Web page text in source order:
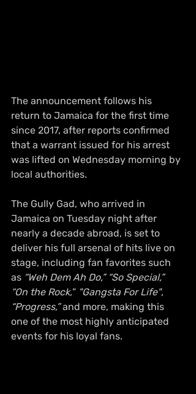
The announcement follows his
return to Jamaica for the first time
since 2017, after reports confirmed
that a warrant issued for his arrest
was lifted on Wednesday morning by
local authorities.
The Gully Gad, who arrived in
Jamaica on Tuesday night after
nearly a decade abroad, is set to
deliver his full arsenal of hits live on
stage, including fan favorites such
as “Weh Dem Ah Do,” “So Special,”
“On the Rock,” "Gangsta For Life",
“Progress,” and more, making this
one of the most highly anticipated
events for his loyal fans.